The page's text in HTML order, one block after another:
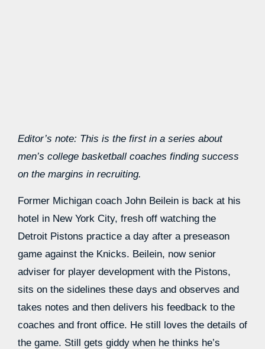
Editor’s note: This is the first in a series about
men’s college basketball coaches finding success
on the margins in recruiting.
Former Michigan coach John Beilein is back at his
hotel in New York City, fresh off watching the
Detroit Pistons practice a day after a preseason
game against the Knicks. Beilein, now senior
adviser for player development with the Pistons,
sits on the sidelines these days and observes and
takes notes and then delivers his feedback to the
coaches and front office. He still loves the details of
the game. Still gets giddy when he thinks he’s